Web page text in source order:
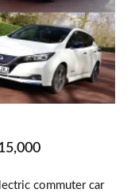
commuter car